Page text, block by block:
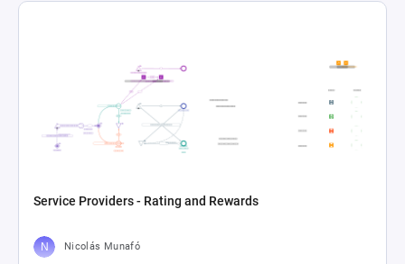
Service Providers - Rating and Rewards
Nicolás Munafó